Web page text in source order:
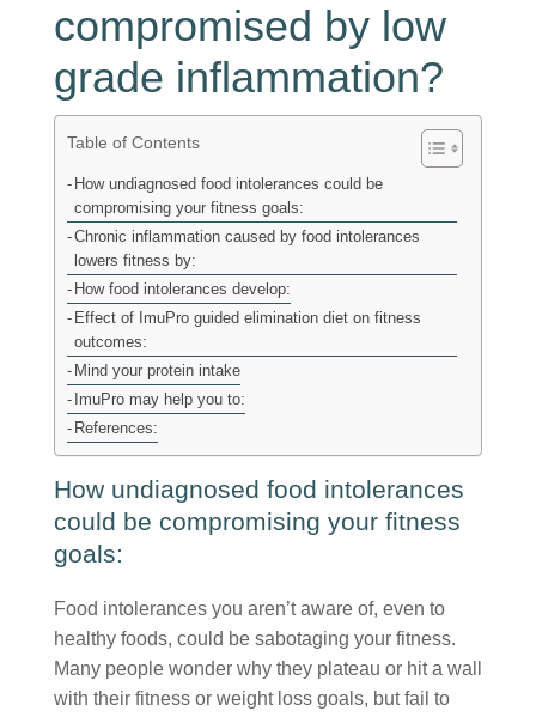
compromised by low
grade inflammation?
Table of Contents
How undiagnosed food intolerances could be
compromising your fitness goals:
Chronic inflammation caused by food intolerances
lowers fitness by:
How food intolerances develop:
Effect of ImuPro guided elimination diet on fitness
outcomes:
Mind your protein intake
ImuPro may help you to:
References:
How undiagnosed food intolerances
could be compromising your fitness
goals:
Food intolerances you aren’t aware of, even to
healthy foods, could be sabotaging your fitness.
Many people wonder why they plateau or hit a wall
with their fitness or weight loss goals, but fail to